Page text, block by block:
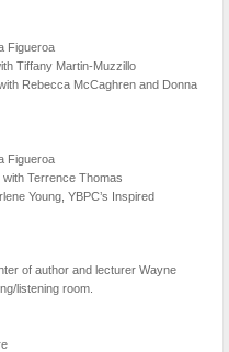
Figueroa
Tiffany Martin-Muzzillo
Rebecca McCaghren and Donna
Figueroa
Terrence Thomas
Young, YBPC’s Inspired
of author and lecturer Wayne
listening room.